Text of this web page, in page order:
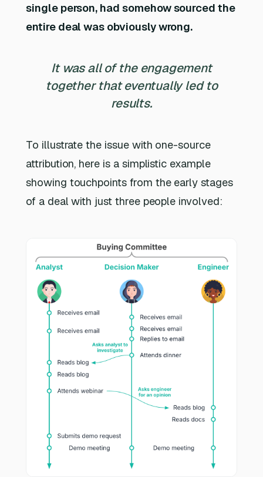
single person, had somehow sourced the
entire deal was obviously wrong.
It was all of the engagement
together that eventually led to
results.
To illustrate the issue with one-source
attribution, here is a simplistic example
showing touchpoints from the early stages
of a deal with just three people involved: